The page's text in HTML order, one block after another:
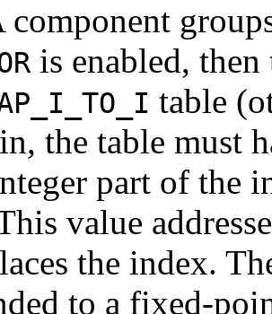
is enabled,
table
the table must
part of the
value
the index.
to a fixed-